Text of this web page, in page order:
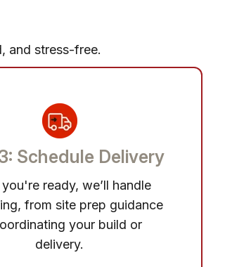
and stress-free.
Schedule Delivery
ready, we’ll handle
from site prep guidance
your build or
delivery.